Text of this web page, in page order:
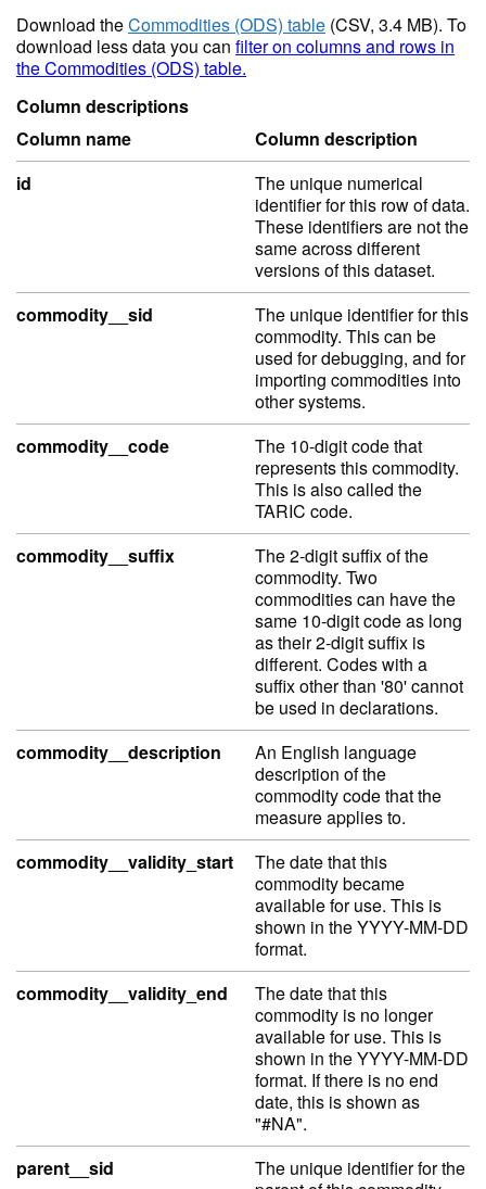
Download theCommodities (ODS) table (CSV, 3.4 MB). To
download less data you can filter on columns and rows in
the Commodities (ODS) table.
Column descriptions
Column name
Column description
id
The unique numerical
identifier for this row of data.
These identifiers are not the
same across different
versions of this dataset.
commodity__sid
The unique identifier for this
commodity. This can be
used for debugging, and for
importing commodities into
other systems.
commodity__code
The 10-digit code that
represents this commodity.
This is also called the
TARIC code.
commodity__suffix
The 2-digit suffix of the
commodity. Two
commodities can have the
same 10-digit code as long
as their 2-digit suffix is
different. Codes with a
suffix other than '80' cannot
be used in declarations.
commodity__description
An English language
description of the
commodity code that the
measure applies to.
commodity__validity_start
The date that this
commodity became
available for use. This is
shown in the YYYY-MM-DD
format.
commodity__validity_end
The date that this
commodity is no longer
available for use. This is
shown in the YYYY-MM-DD
format. If there is no end
date, this is shown as
"#NA".
parent__sid
The unique identifier for the